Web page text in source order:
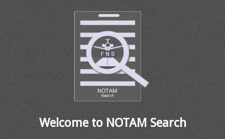
Welcome to NOTAM Search